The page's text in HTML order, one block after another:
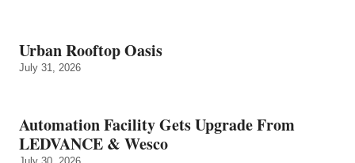
Urban Rooftop Oasis
July 31, 2026
Automation Facility Gets Upgrade From
LEDVANCE & Wesco